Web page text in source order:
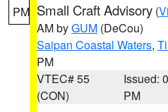
PM Small Craft Advisory (
AM byGUM (DeCou)
Saipan Coastal Waters,
PM
VTEC# 55
(CON)
Issued:
PM